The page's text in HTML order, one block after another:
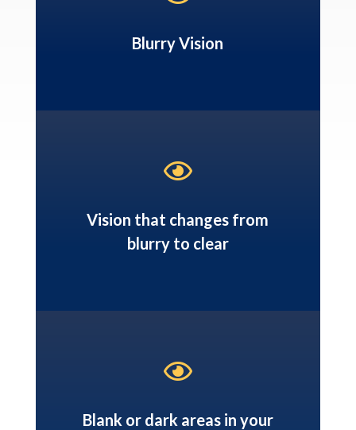
Blurry Vision

Vision that changes from
blurry to clear

Blank or dark areas in your